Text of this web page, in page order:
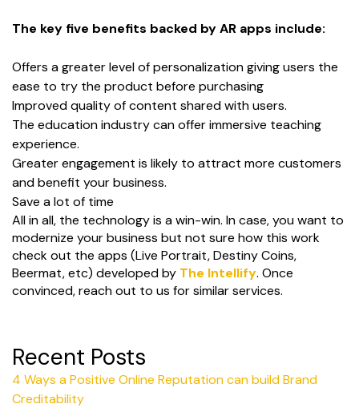
The key five benefits backed by AR apps include:
Offers a greater level of personalization giving users the
ease to try the product before purchasing
Improved quality of content shared with users.
The education industry can offer immersive teaching
experience.
Greater engagement is likely to attract more customers
and benefit your business.
Save a lot of time
All in all, the technology is a win-win. In case, you want to
modernize your business but not sure how this work
check out the apps (Live Portrait, Destiny Coins,
Beermat, etc) developed by The Intellify. Once
convinced, reach out to us for similar services.
Recent Posts
4 Ways a Positive Online Reputation can build Brand
Creditability